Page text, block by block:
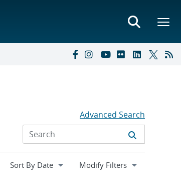
Advanced Search
Expand
Modify Filters